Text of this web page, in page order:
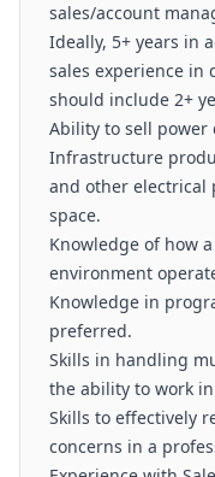
sales/account
Ideally, 5+ years in
sales experience in
should include 2+
Ability to sell
Infrastructure
and other electrical
space.
Knowledge of how
environment
Knowledge in
preferred.
Skills in handling
the ability to work
Skills to effectively
concerns in a